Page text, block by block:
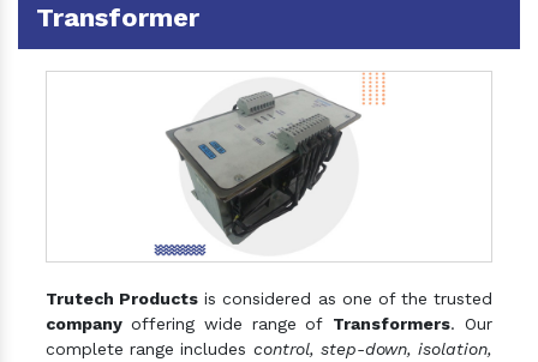
Transformer
Trutech Products is considered as one of the trusted
company offering wide range of Transformers. Our
complete range includes control, step-down, isolation,